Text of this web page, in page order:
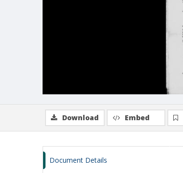
Download Embed
Document Details